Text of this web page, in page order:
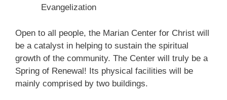
Evangelization
Open to all people, the Marian Center for Christ will
be a catalyst in helping to sustain the spiritual
growth of the community. The Center will truly be a
Spring of Renewal! Its physical facilities will be
mainly comprised by two buildings.